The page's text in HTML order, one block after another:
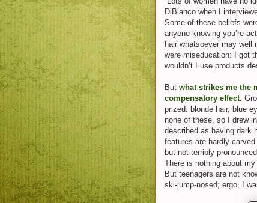
DiBianco when I
Some of these beliefs
anyone knowing you’re
hair whatsoever may
were miseducation: I got
wouldn’t I use products
But what strikes me the
compensatory effect.
prized: blonde hair, blue
none of these, so I drew
described as having dark
features are hardly
but not terribly
There is nothing about
But teenagers are not
ski-jump-nosed; ergo, I